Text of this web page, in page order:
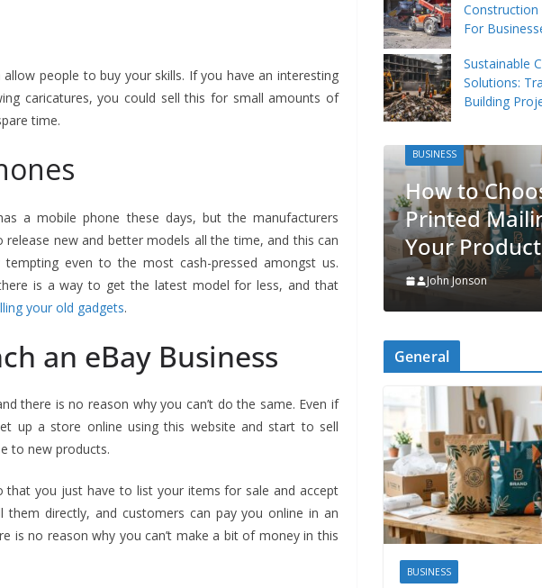
people to buy your skills. If you have an interesting
caricatures, you could sell this for small amounts of
time.
a mobile phone these days, but the manufacturers
release new and better models all the time, and this can
tempting even to the most cash-pressed amongst us.
is a way to get the latest model for less, and that
your old gadgets.
an eBay Business
there is no reason why you can’t do the same. Even if
up a store online using this website and start to sell
to new products.
you just have to list your items for sale and accept
directly, and customers can pay you online in an
is no reason why you can’t make a bit of money in this
For
Sustainable
Solutions:
Building
Trends Shaping
For
Jonson
How to Choose the Right
Printed Mailing Bag for
Your Product and Brand
John Jonson
General
BUSINESS